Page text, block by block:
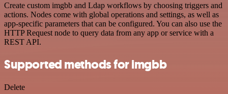
Create custom imgbb and Ldap workflows by choosing triggers and
actions. Nodes come with global operations and settings, as well as
app-specific parameters that can be configured. You can also use the
HTTP Request node to query data from any app or service with a
REST API.
Supported methods for imgbb
Delete